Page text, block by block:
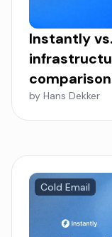
Instantly
by Hans Dekker
Cold Email